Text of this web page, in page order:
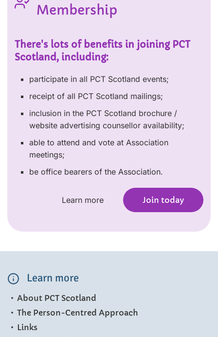
Membership
There's lots of benefits in joining PCT
Scotland, including:
participate in all PCT Scotland events;
receipt of all PCT Scotland mailings;
inclusion in the PCT Scotland brochure /
website advertising counsellor availability;
able to attend and vote at Association
meetings;
be office bearers of the Association.
Learn more Join today
Learn more
About PCT Scotland
The Person-Centred Approach
Links